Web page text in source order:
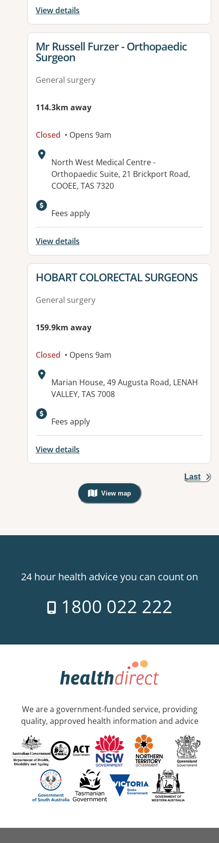
View details
View details for
Mr Russell Furzer - Orthopaedic
Surgeon
General surgery
114.3km away
Closed • Opens 9am
Address:
North West Medical Centre -
Orthopaedic Suite, 21 Brickport Road,
COOEE, TAS 7320
Fees apply
View details
View details for
HOBART COLORECTAL SURGEONS
General surgery
159.9km away
Closed • Opens 9am
Address:
Marian House, 49 Augusta Road, LENAH
VALLEY, TAS 7008
Fees apply
View details
Last
View map
, Warning: Googles Map view is
24 hour health advice you can count on
1800 022 222
We are a government-funded service, providing
quality, approved health information and advice